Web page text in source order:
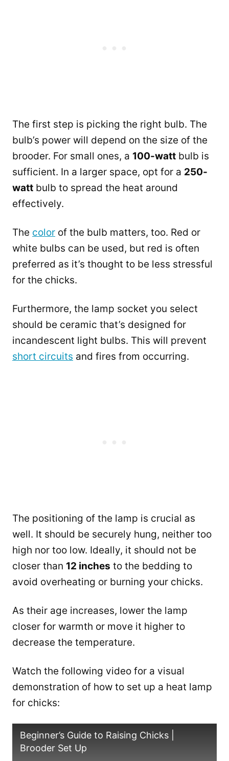
The first step is picking the right bulb. The
bulb’s power will depend on the size of the
brooder. For small ones, a 100-watt bulb is
sufficient. In a larger space, opt for a 250-
watt bulb to spread the heat around
effectively.
The color of the bulb matters, too. Red or
white bulbs can be used, but red is often
preferred as it’s thought to be less stressful
for the chicks.
Furthermore, the lamp socket you select
should be ceramic that’s designed for
incandescent light bulbs. This will prevent
short circuits and fires from occurring.
The positioning of the lamp is crucial as
well. It should be securely hung, neither too
high nor too low. Ideally, it should not be
closer than 12 inches to the bedding to
avoid overheating or burning your chicks.
As their age increases, lower the lamp
closer for warmth or move it higher to
decrease the temperature.
Watch the following video for a visual
demonstration of how to set up a heat lamp
for chicks:
Beginner’s Guide to Raising Chicks |
Brooder Set Up